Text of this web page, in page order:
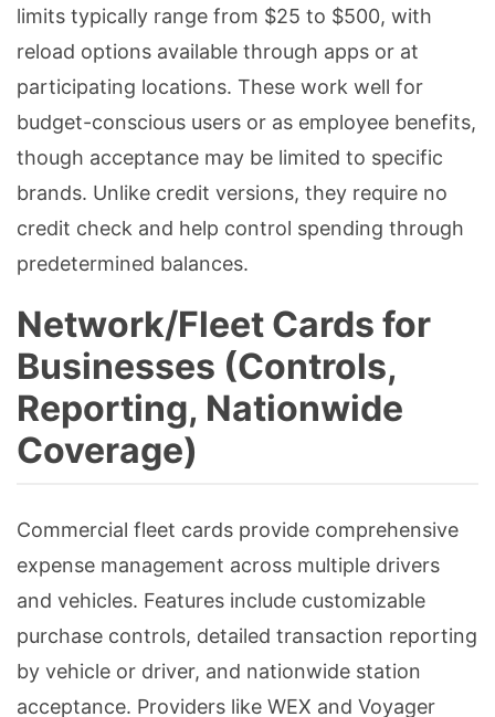
limits typically range from $25 to $500, with
reload options available through apps or at
participating locations. These work well for
budget-conscious users or as employee benefits,
though acceptance may be limited to specific
brands. Unlike credit versions, they require no
credit check and help control spending through
predetermined balances.
Network/Fleet Cards for
Businesses (Controls,
Reporting, Nationwide
Coverage)
Commercial fleet cards provide comprehensive
expense management across multiple drivers
and vehicles. Features include customizable
purchase controls, detailed transaction reporting
by vehicle or driver, and nationwide station
acceptance. Providers like WEX and Voyager